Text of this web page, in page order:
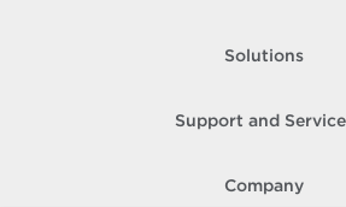
Solutions
Support and
Company